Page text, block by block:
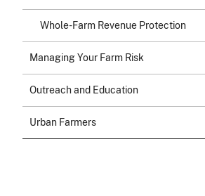
Whole-Farm Revenue Protection
Managing Your Farm Risk
Outreach and Education
Urban Farmers